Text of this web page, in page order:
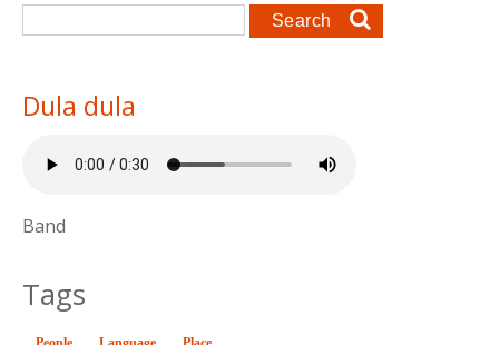
Search form
Dula dula
Band
Tags